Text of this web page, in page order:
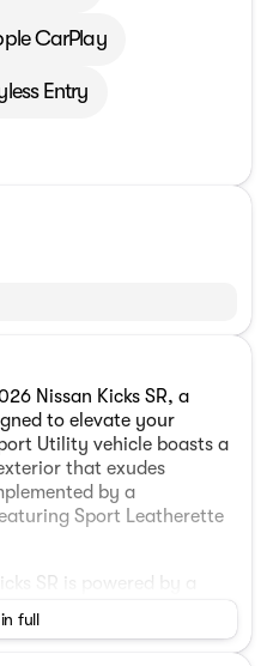
CarPlay
Entry
Nissan Kicks SR, a
to elevate your
Utility vehicle boasts a
that exudes
by a
Sport Leatherette
SR is powered by a
ensuring a smooth and
full